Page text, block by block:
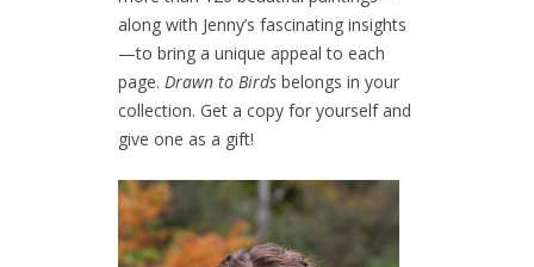
along with Jenny’s fascinating insights
—to bring a unique appeal to each
page. Drawn to Birds belongs in your
collection. Get a copy for yourself and
give one as a gift!